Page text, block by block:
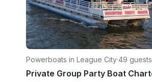
Powerboats in League City·49 guests